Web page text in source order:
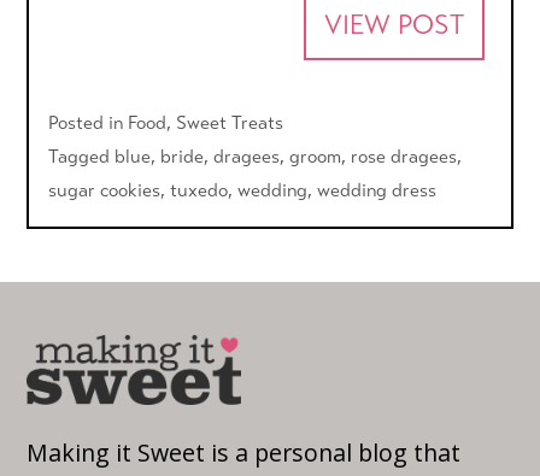
VIEW POST
Posted in Food, Sweet Treats
Tagged blue, bride,dragees,groom, rose dragees,
sugar cookies,tuxedo,wedding,wedding dress
Making it Sweet is a personal blog that